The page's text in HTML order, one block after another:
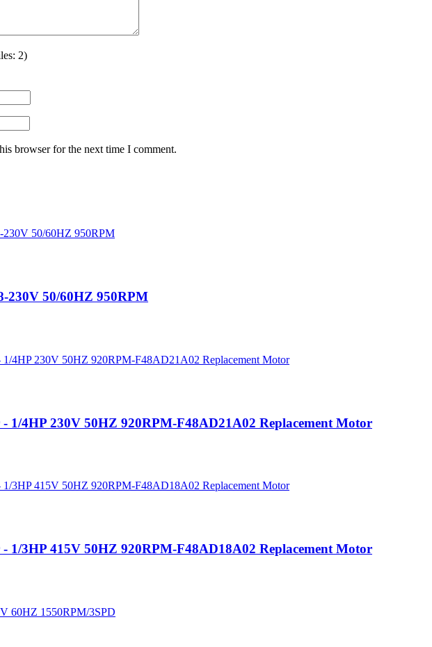
2)
browser for the next time I comment.
230V 50/60HZ 950RPM
1/4HP 230V 50HZ 920RPM-F48AD21A02 Replacement Motor
1/3HP 415V 50HZ 920RPM-F48AD18A02 Replacement Motor